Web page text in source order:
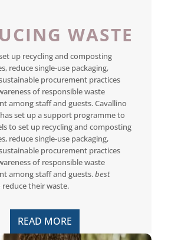
WASTE
up recycling and composting
reduce single-use packaging,
procurement practices
of responsible waste
among staff and guests. Cavallino
set up a support programme to
to set up recycling and composting
reduce single-use packaging,
procurement practices
of responsible waste
among staff and guests.best
reduce their waste.
READ MORE